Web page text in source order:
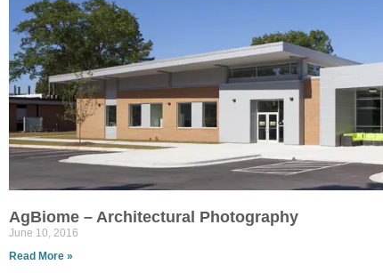
AgBiome – Architectural Photography
June 10, 2016
Read More »